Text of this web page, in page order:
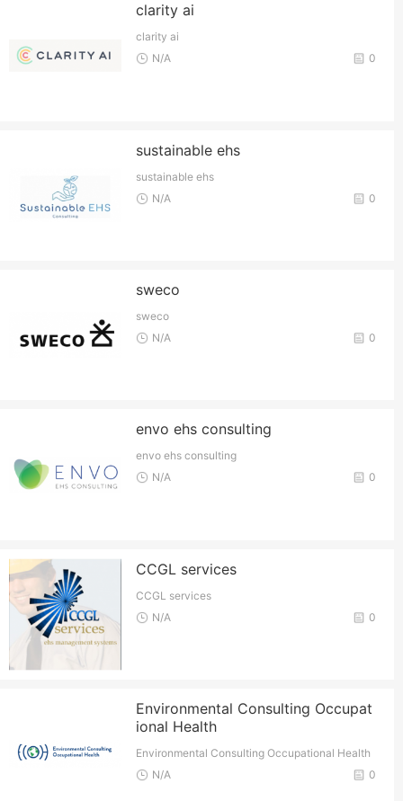
clarity ai
clarity ai
0
N/A
sustainable ehs
sustainable ehs
0
N/A
sweco
sweco
0
N/A
envo ehs consulting
envo ehs consulting
0
N/A
CCGL services
CCGL services
0
N/A
Environmental Consulting Occupat
ional Health
Environmental Consulting Occupational Health
0
N/A